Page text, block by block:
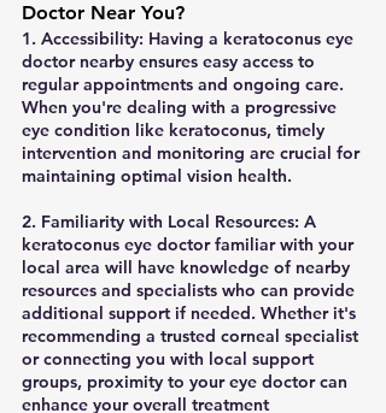
Doctor Near You?
1. Accessibility: Having a keratoconus eye
doctor nearby ensures easy access to
regular appointments and ongoing care.
When you're dealing with a progressive
eye condition like keratoconus, timely
intervention and monitoring are crucial for
maintaining optimal vision health.
2. Familiarity with Local Resources: A
keratoconus eye doctor familiar with your
local area will have knowledge of nearby
resources and specialists who can provide
additional support if needed. Whether it's
recommending a trusted corneal specialist
or connecting you with local support
groups, proximity to your eye doctor can
enhance your overall treatment